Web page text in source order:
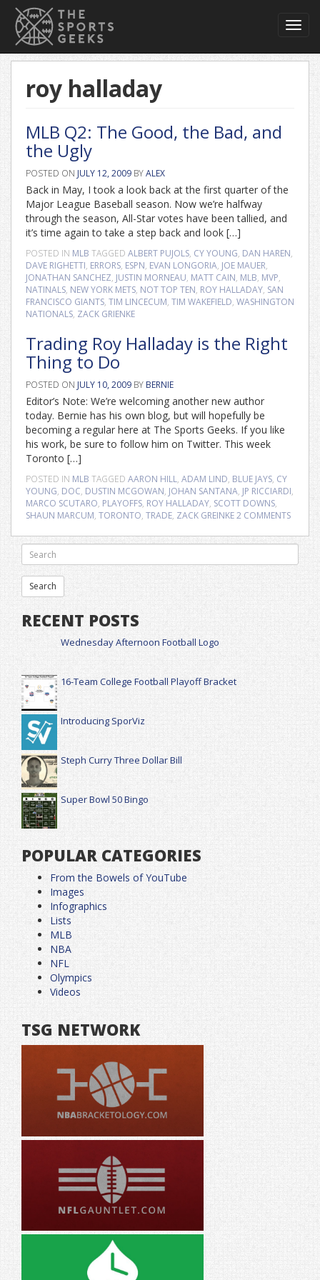
roy halladay
MLB Q2: The Good, the Bad, and
the Ugly
POSTED ON JULY 12, 2009 BYALEX
Back in May, I took a look back at the first quarter of the
Major League Baseball season. Now we’re halfway
through the season, All-Star votes have been tallied, and
it’s time again to take a step back and look […]
POSTED IN MLB TAGGED ALBERT PUJOLS, CY YOUNG, DAN HAREN,
DAVE RIGHETTI, ERRORS, ESPN, EVAN LONGORIA, JOE MAUER,
JONATHAN SANCHEZ, JUSTIN MORNEAU, MATT CAIN, MLB, MVP,
NATINALS, NEW YORK METS, NOT TOP TEN, ROY HALLADAY, SAN
FRANCISCO GIANTS, TIM LINCECUM, TIM WAKEFIELD, WASHINGTON
NATIONALS, ZACK GRIENKE
Trading Roy Halladay is the Right
Thing to Do
POSTED ON JULY 10, 2009 BY BERNIE
Editor’s Note: We’re welcoming another new author
today. Bernie has his own blog, but will hopefully be
becoming a regular here at The Sports Geeks. If you like
his work, be sure to follow him on Twitter. This week
Toronto […]
POSTED IN MLB TAGGED AARON HILL, ADAM LIND, BLUE JAYS, CY
YOUNG, DOC, DUSTIN MCGOWAN, JOHAN SANTANA, JP RICCIARDI,
MARCO SCUTARO, PLAYOFFS, ROY HALLADAY, SCOTT DOWNS,
SHAUN MARCUM, TORONTO, TRADE, ZACK GREINKE2 COMMENTS
RECENT POSTS
Wednesday Afternoon Football Logo
16-Team College Football Playoff Bracket
Introducing SporViz
Steph Curry Three Dollar Bill
Super Bowl 50 Bingo
POPULAR CATEGORIES
From the Bowels of YouTube
Images
Infographics
Lists
MLB
NBA
NFL
Olympics
Videos
TSG NETWORK